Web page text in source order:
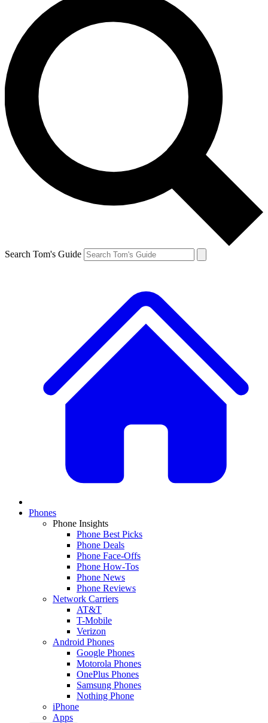
Search Tom's Guide
Phones
Phone Insights
Phone Best Picks
Phone Deals
Phone Face-Offs
Phone How-Tos
Phone News
Phone Reviews
Network Carriers
AT&T
T-Mobile
Verizon
Android Phones
Google Phones
Motorola Phones
OnePlus Phones
Samsung Phones
Nothing Phone
iPhone
Apps